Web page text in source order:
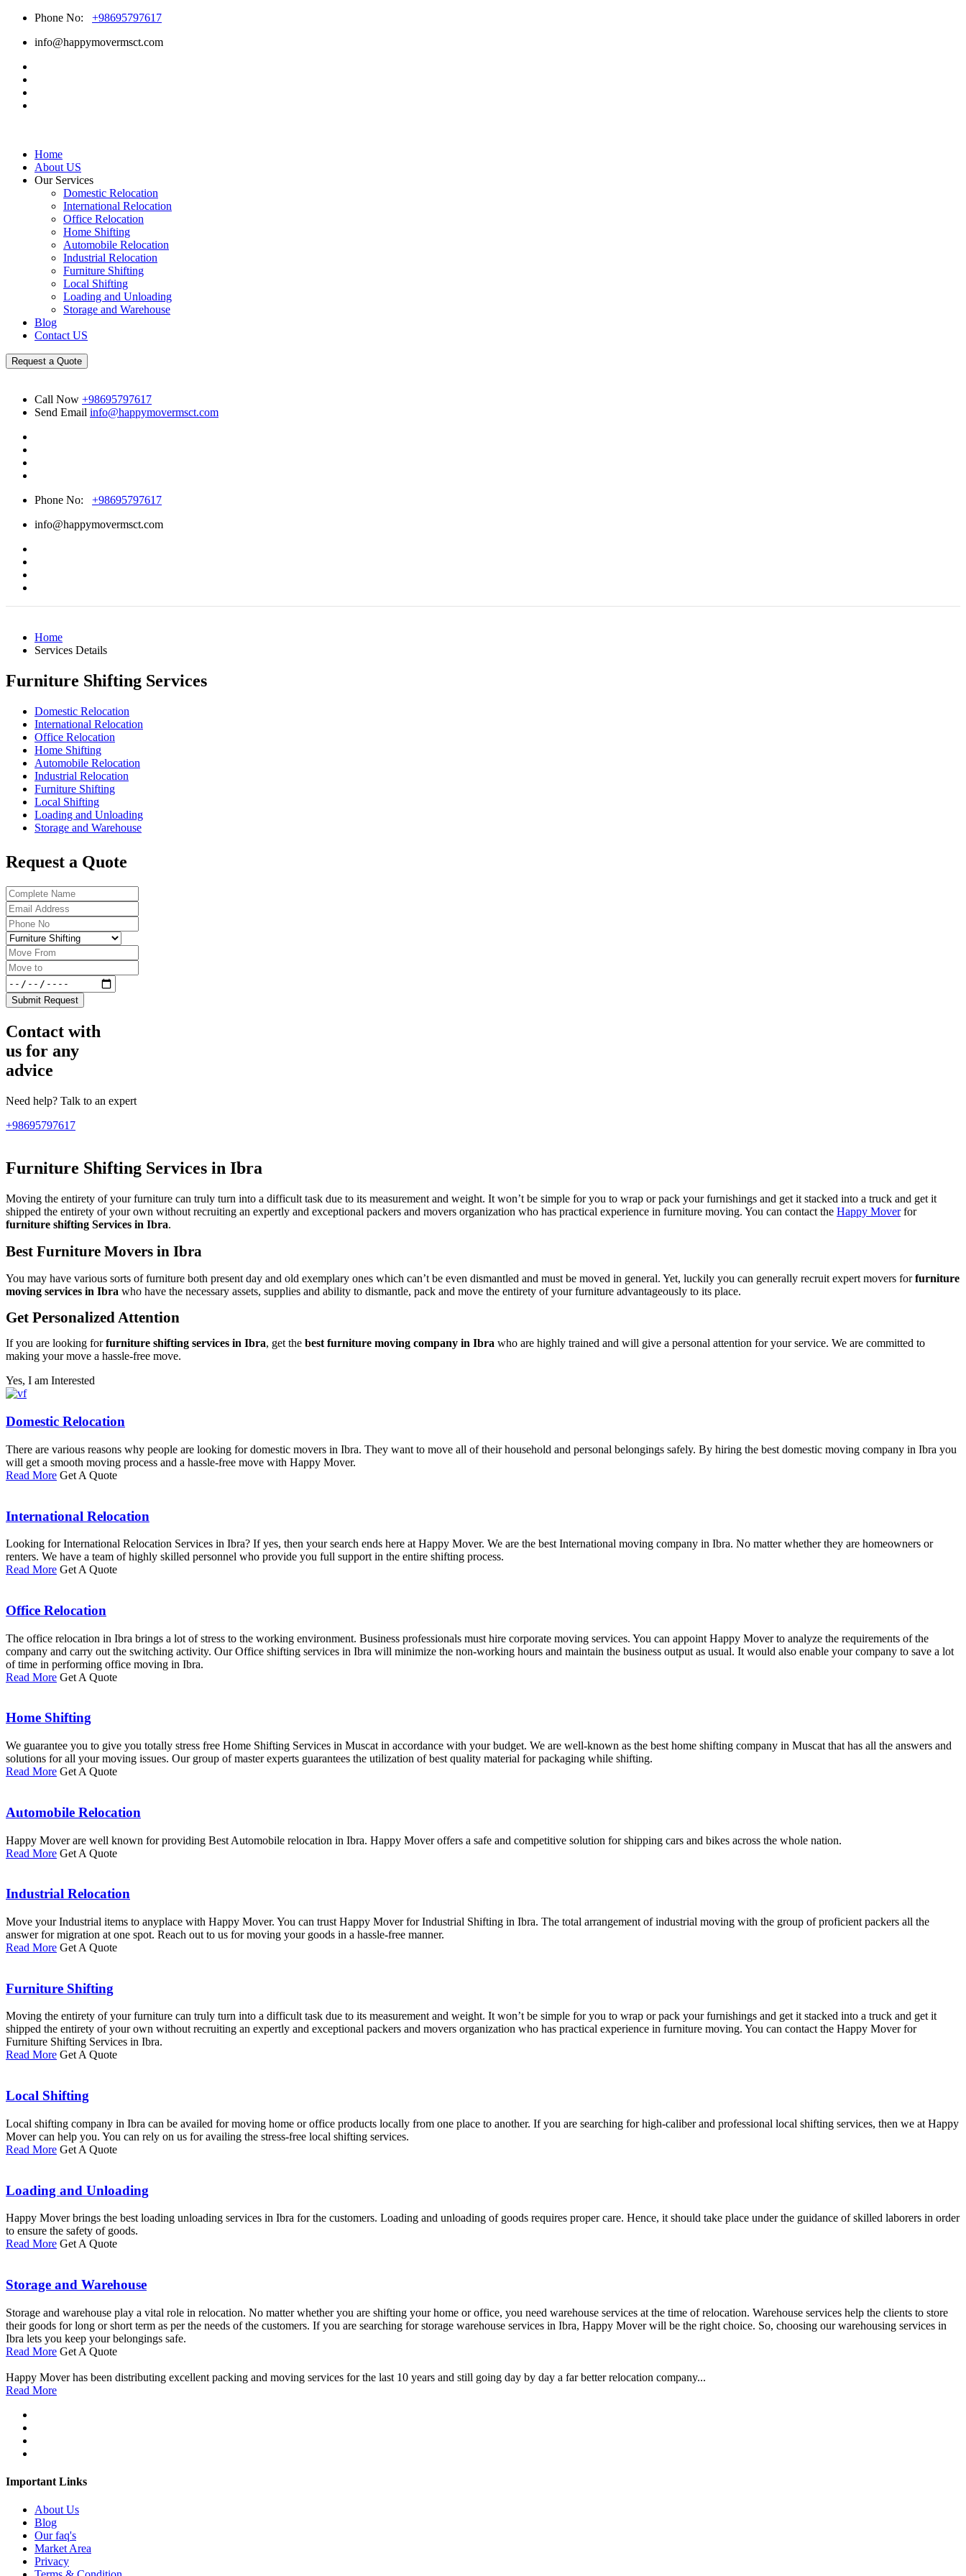
Phone No: +98695797617
info@happymovermsct.com
Home
About US
Our Services
Domestic Relocation
International Relocation
Office Relocation
Home Shifting
Automobile Relocation
Industrial Relocation
Furniture Shifting
Local Shifting
Loading and Unloading
Storage and Warehouse
Blog
Contact US
Request a Quote
Call Now +98695797617
Send Email info@happymovermsct.com
Phone No:
+98695797617
info@happymovermsct.com
Home
Services Details
Furniture Shifting Services
Domestic Relocation
International Relocation
Office Relocation
Home Shifting
Automobile Relocation
Industrial Relocation
Furniture Shifting
Local Shifting
Loading and Unloading
Storage and Warehouse
Request a Quote
Submit Request
Contact with
us for any
advice
Need help? Talk to an expert
+98695797617
Furniture Shifting Services in Ibra
Moving the entirety of your furniture can truly turn into a difficult task due to its measurement and weight. It won’t be simple for you to wrap or pack your furnishings and get it stacked into a truck and get it
shipped the entirety of your own without recruiting an expertly and exceptional packers and movers organization who has practical experience in furniture moving. You can contact the Happy Moverfor
furniture shifting Services in Ibra.
Best Furniture Movers in Ibra
You may have various sorts of furniture both present day and old exemplary ones which can’t be even dismantled and must be moved in general. Yet, luckily you can generally recruit expert movers forfurniture
moving services in Ibra who have the necessary assets, supplies and ability to dismantle, pack and move the entirety of your furniture advantageously to its place.
Get Personalized Attention
If you are looking forfurniture shifting services in Ibra, get the best furniture moving company in Ibra who are highly trained and will give a personal attention for your service. We are committed to
making your move a hassle-free move.
Yes, I am Interested
Domestic Relocation
There are various reasons why people are looking for domestic movers in Ibra. They want to move all of their household and personal belongings safely. By hiring the best domestic moving company in Ibra you
will get a smooth moving process and a hassle-free move with Happy Mover.
Read More Get A Quote
International Relocation
Looking for International Relocation Services in Ibra? If yes, then your search ends here at Happy Mover. We are the best International moving company in Ibra. No matter whether they are homeowners or
renters. We have a team of highly skilled personnel who provide you full support in the entire shifting process.
Read More Get A Quote
Office Relocation
The office relocation in Ibra brings a lot of stress to the working environment. Business professionals must hire corporate moving services. You can appoint Happy Mover to analyze the requirements of the
company and carry out the switching activity. Our Office shifting services in Ibra will minimize the non-working hours and maintain the business output as usual. It would also enable your company to save a lot
of time in performing office moving in Ibra.
Read More Get A Quote
Home Shifting
We guarantee you to give you totally stress free Home Shifting Services in Muscat in accordance with your budget. We are well-known as the best home shifting company in Muscat that has all the answers and
solutions for all your moving issues. Our group of master experts guarantees the utilization of best quality material for packaging while shifting.
Read More Get A Quote
Automobile Relocation
Happy Mover are well known for providing Best Automobile relocation in Ibra. Happy Mover offers a safe and competitive solution for shipping cars and bikes across the whole nation.
Read More Get A Quote
Industrial Relocation
Move your Industrial items to anyplace with Happy Mover. You can trust Happy Mover for Industrial Shifting in Ibra. The total arrangement of industrial moving with the group of proficient packers all the
answer for migration at one spot. Reach out to us for moving your goods in a hassle-free manner.
Read More Get A Quote
Furniture Shifting
Moving the entirety of your furniture can truly turn into a difficult task due to its measurement and weight. It won’t be simple for you to wrap or pack your furnishings and get it stacked into a truck and get it
shipped the entirety of your own without recruiting an expertly and exceptional packers and movers organization who has practical experience in furniture moving. You can contact the Happy Mover for
Furniture Shifting Services in Ibra.
Read More Get A Quote
Local Shifting
Local shifting company in Ibra can be availed for moving home or office products locally from one place to another. If you are searching for high-caliber and professional local shifting services, then we at Happy
Mover can help you. You can rely on us for availing the stress-free local shifting services.
Read More Get A Quote
Loading and Unloading
Happy Mover brings the best loading unloading services in Ibra for the customers. Loading and unloading of goods requires proper care. Hence, it should take place under the guidance of skilled laborers in order
to ensure the safety of goods.
Read More Get A Quote
Storage and Warehouse
Storage and warehouse play a vital role in relocation. No matter whether you are shifting your home or office, you need warehouse services at the time of relocation. Warehouse services help the clients to store
their goods for long or short term as per the needs of the customers. If you are searching for storage warehouse services in Ibra, Happy Mover will be the right choice. So, choosing our warehousing services in
Ibra lets you keep your belongings safe.
Read More Get A Quote
Happy Mover has been distributing excellent packing and moving services for the last 10 years and still going day by day a far better relocation company...
Read More
Important Links
About Us
Blog
Our faq's
Market Area
Privacy